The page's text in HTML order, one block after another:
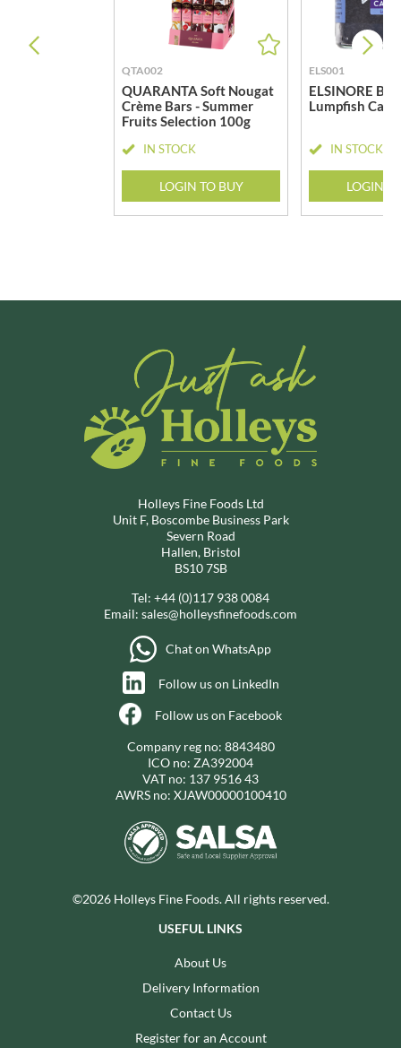
QTA002
QUARANTA Soft Nougat
Crème Bars - Summer
Fruits Selection 100g
IN STOCK
LOGIN TO BUY
ELS001
ELSINORE
Lumpfish
IN STOCK
LOGIN
Holleys Fine Foods Ltd
Unit F, Boscombe Business Park
Severn Road
Hallen, Bristol
BS10 7SB
Tel: +44 (0)117 938 0084
Email: sales@holleysfinefoods.com
Chat on WhatsApp
Follow us on LinkedIn
Follow us on Facebook
Company reg no: 8843480
ICO no: ZA392004
VAT no: 137 9516 43
AWRS no: XJAW00000100410
©2026 Holleys Fine Foods. All rights reserved.
USEFUL LINKS
About Us
Delivery Information
Contact Us
Register for an Account